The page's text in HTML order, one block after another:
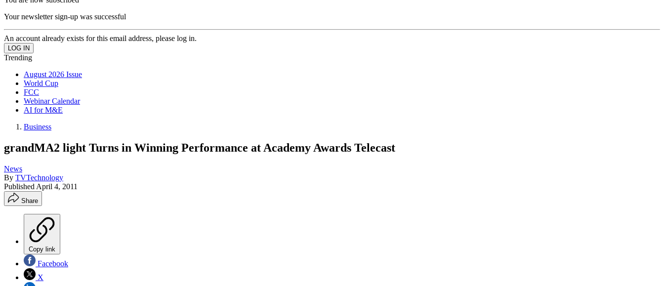
Your newsletter sign-up was successful
An account already exists for this email address, please log in.
Trending
August 2026 Issue
World Cup
FCC
Webinar Calendar
AI for M&E
Business
grandMA2 light Turns in Winning Performance at Academy Awards Telecast
News
By TVTechnology
Published April 4, 2011
Share
Copy link
Facebook
X